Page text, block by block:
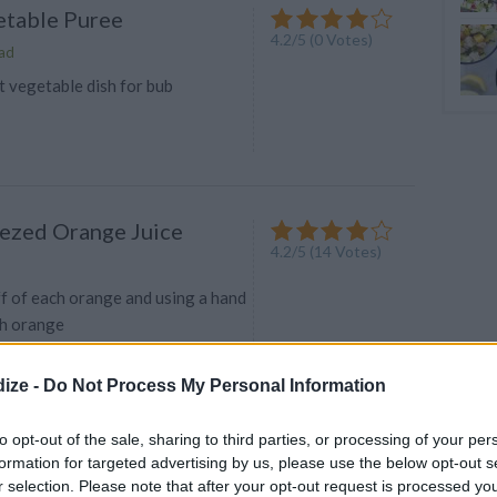
- Do Not Process My Personal Information
opt-out of the sale, sharing to third parties, or processing of your
for targeted advertising by us, please use the below opt-out
selection. Please note that after your opt-out request is processed
Puree
vegetable dish for bub
4.2/5 (0 Votes)
Orange Juice
of each orange and using a hand
orange
4.2/5 (14 Votes)
, Potatoes , Zucchini
Purée (9 months +)
4.2/5(11Votes)